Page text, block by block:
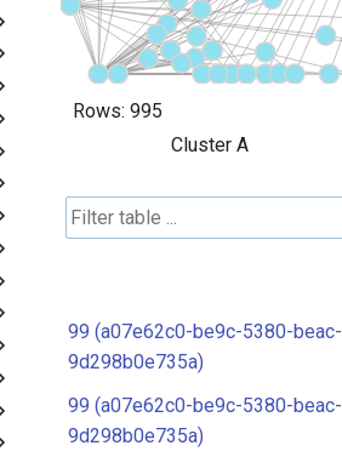
Rows: 995
Cluster A
99 (a07e62c0-be9c-5380-beac-
9d298b0e735a)
99 (a07e62c0-be9c-5380-beac-
9d298b0e735a)